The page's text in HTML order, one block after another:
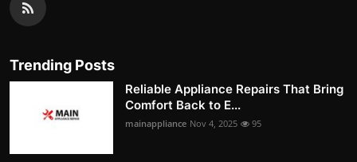
Trending Posts
Reliable Appliance Repairs That Bring
Comfort Back to E...
mainappliance Nov 4, 2025 95